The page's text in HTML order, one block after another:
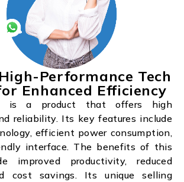
Performance Tech
Enhanced Efficiency
is a product that offers high
reliability. Its key features include
efficient power consumption,
interface. The benefits of this
improved productivity, reduced
cost savings. Its unique selling